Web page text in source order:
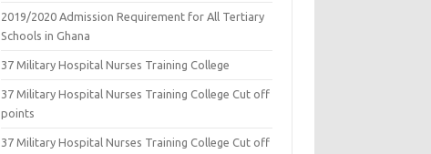
2019/2020 Admission Requirement for All Tertiary
Schools in Ghana
37 Military Hospital Nurses Training College
37 Military Hospital Nurses Training College Cut off
points
37 Military Hospital Nurses Training College Cut off